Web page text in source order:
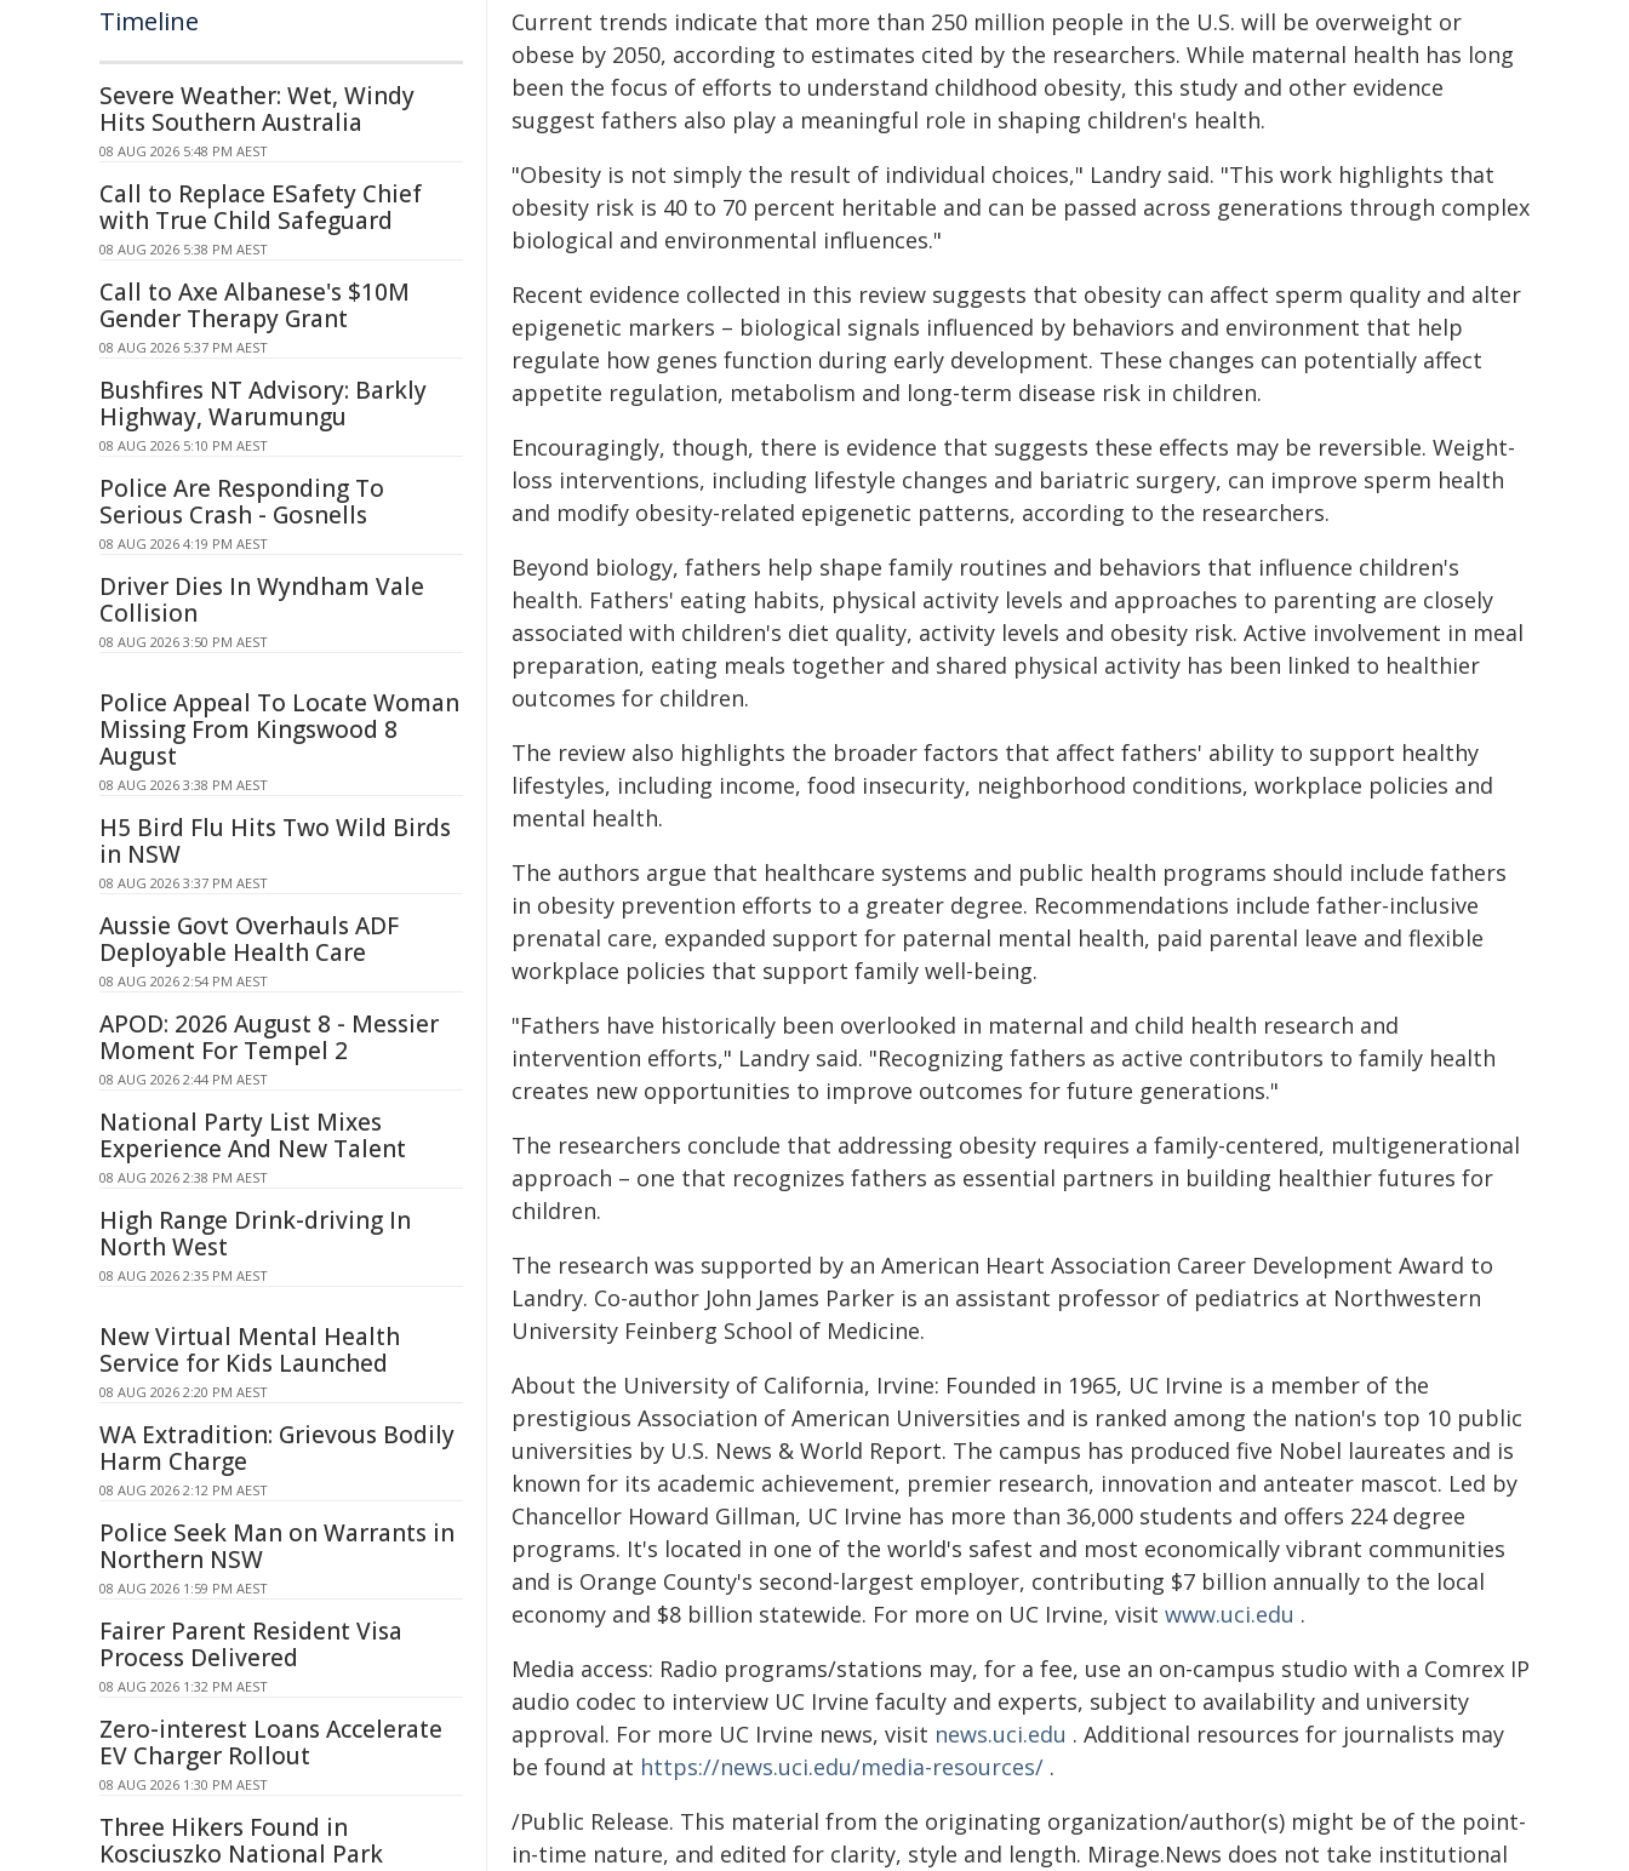
Current trends indicate that more than 250 million people in the U.S. will be overweight or
obese by 2050, according to estimates cited by the researchers. While maternal health has long
been the focus of efforts to understand childhood obesity, this study and other evidence
suggest fathers also play a meaningful role in shaping children's health.
"Obesity is not simply the result of individual choices," Landry said. "This work highlights that
obesity risk is 40 to 70 percent heritable and can be passed across generations through complex
biological and environmental influences."
Recent evidence collected in this review suggests that obesity can affect sperm quality and alter
epigenetic markers – biological signals influenced by behaviors and environment that help
regulate how genes function during early development. These changes can potentially affect
appetite regulation, metabolism and long-term disease risk in children.
Encouragingly, though, there is evidence that suggests these effects may be reversible. Weight-
loss interventions, including lifestyle changes and bariatric surgery, can improve sperm health
and modify obesity-related epigenetic patterns, according to the researchers.
Beyond biology, fathers help shape family routines and behaviors that influence children's
health. Fathers' eating habits, physical activity levels and approaches to parenting are closely
associated with children's diet quality, activity levels and obesity risk. Active involvement in meal
preparation, eating meals together and shared physical activity has been linked to healthier
outcomes for children.
The review also highlights the broader factors that affect fathers' ability to support healthy
lifestyles, including income, food insecurity, neighborhood conditions, workplace policies and
mental health.
The authors argue that healthcare systems and public health programs should include fathers
in obesity prevention efforts to a greater degree. Recommendations include father-inclusive
prenatal care, expanded support for paternal mental health, paid parental leave and flexible
workplace policies that support family well-being.
"Fathers have historically been overlooked in maternal and child health research and
intervention efforts," Landry said. "Recognizing fathers as active contributors to family health
creates new opportunities to improve outcomes for future generations."
The researchers conclude that addressing obesity requires a family-centered, multigenerational
approach – one that recognizes fathers as essential partners in building healthier futures for
children.
The research was supported by an American Heart Association Career Development Award to
Landry. Co-author John James Parker is an assistant professor of pediatrics at Northwestern
University Feinberg School of Medicine.
About the University of California, Irvine: Founded in 1965, UC Irvine is a member of the
prestigious Association of American Universities and is ranked among the nation's top 10 public
universities by U.S. News & World Report. The campus has produced five Nobel laureates and is
known for its academic achievement, premier research, innovation and anteater mascot. Led by
Chancellor Howard Gillman, UC Irvine has more than 36,000 students and offers 224 degree
programs. It's located in one of the world's safest and most economically vibrant communities
and is Orange County's second-largest employer, contributing $7 billion annually to the local
economy and $8 billion statewide. For more on UC Irvine, visit www.uci.edu .
Media access: Radio programs/stations may, for a fee, use an on-campus studio with a Comrex IP
audio codec to interview UC Irvine faculty and experts, subject to availability and university
approval. For more UC Irvine news, visit news.uci.edu . Additional resources for journalists may
be found at https://news.uci.edu/media-resources/ .
/Public Release. This material from the originating organization/author(s) might be of the point-
in-time nature, and edited for clarity, style and length. Mirage.News does not take institutional
Timeline
Severe Weather: Wet, Windy
Hits Southern Australia
08 AUG 2026 5:48 PM AEST
Call to Replace ESafety Chief
with True Child Safeguard
08 AUG 2026 5:38 PM AEST
Call to Axe Albanese's $10M
Gender Therapy Grant
08 AUG 2026 5:37 PM AEST
Bushfires NT Advisory: Barkly
Highway, Warumungu
08 AUG 2026 5:10 PM AEST
Police Are Responding To
Serious Crash - Gosnells
08 AUG 2026 4:19 PM AEST
Driver Dies In Wyndham Vale
Collision
08 AUG 2026 3:50 PM AEST
Police Appeal To Locate Woman
Missing From Kingswood 8
August
08 AUG 2026 3:38 PM AEST
H5 Bird Flu Hits Two Wild Birds
in NSW
08 AUG 2026 3:37 PM AEST
Aussie Govt Overhauls ADF
Deployable Health Care
08 AUG 2026 2:54 PM AEST
APOD: 2026 August 8 - Messier
Moment For Tempel 2
08 AUG 2026 2:44 PM AEST
National Party List Mixes
Experience And New Talent
08 AUG 2026 2:38 PM AEST
High Range Drink-driving In
North West
08 AUG 2026 2:35 PM AEST
New Virtual Mental Health
Service for Kids Launched
08 AUG 2026 2:20 PM AEST
WA Extradition: Grievous Bodily
Harm Charge
08 AUG 2026 2:12 PM AEST
Police Seek Man on Warrants in
Northern NSW
08 AUG 2026 1:59 PM AEST
Fairer Parent Resident Visa
Process Delivered
08 AUG 2026 1:32 PM AEST
Zero-interest Loans Accelerate
EV Charger Rollout
08 AUG 2026 1:30 PM AEST
Three Hikers Found in
Kosciuszko National Park